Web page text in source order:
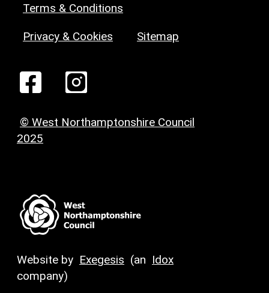
Terms & Conditions
Privacy & Cookies Sitemap
© West Northamptonshire Council
2025
Website by Exegesis (an Idox
company)